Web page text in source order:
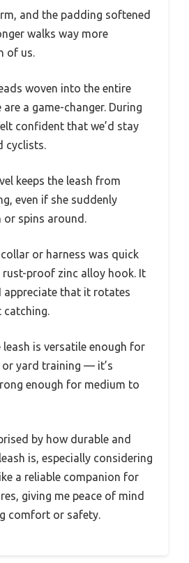
and the padding softened
walks way more
of us.
woven into the entire
a game-changer. During
confident that we’d stay
cyclists.
keeps the leash from
even if she suddenly
or spins around.
or harness was quick
rust-proof zinc alloy hook. It
appreciate that it rotates
is versatile enough for
or yard training — it’s
enough for medium to
by how durable and
is, especially considering
a reliable companion for
giving me peace of mind
comfort or safety.